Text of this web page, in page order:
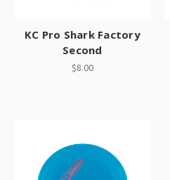
KC Pro Shark Factory
Second
$8.00